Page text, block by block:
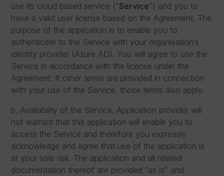
use its cloud based service (“Service”) and you to
have a valid user license based on the Agreement. The
purpose of the application is to enable you to
authenticate to the Service with your organisation’s
identity provider (Azure AD). You will agree to use the
Service in accordance with the license under the
Agreement. If other terms are provided in connection
with your use of the Service, those terms also apply.
b. Availability of the Service. Application provider will
not warrant that this application will enable you to
access the Service and therefore you expressly
acknowledge and agree that use of the application is
at your sole risk. The application and all related
documentation thereof are provided ”as is” and